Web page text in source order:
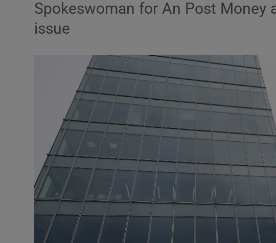
Obituaries
Motors
Listen
Podcasts
Photography
Gaeilge
History
Student Hub
Spokeswoman for An Post
issue